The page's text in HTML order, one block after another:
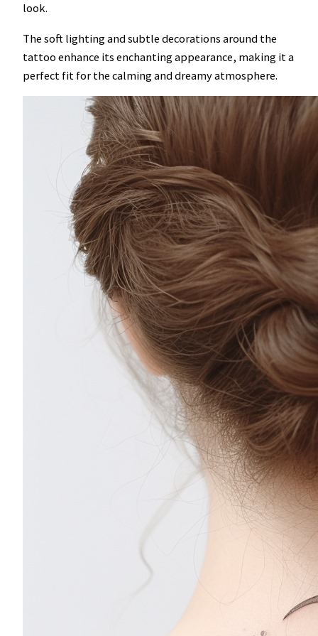
look.
The soft lighting and subtle decorations around the
tattoo enhance its enchanting appearance, making it a
perfect fit for the calming and dreamy atmosphere.